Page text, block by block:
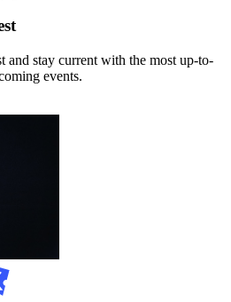
and stay current with the most up-to-
events.